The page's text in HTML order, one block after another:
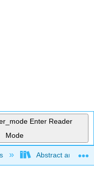
Enter Reader
Mode
hierarchyAbstract and